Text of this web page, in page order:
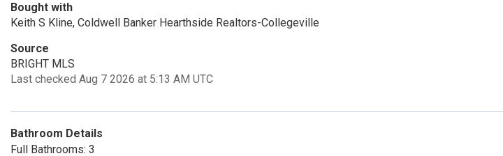
Bought with
Keith S Kline, Coldwell Banker Hearthside Realtors-Collegeville
Source
BRIGHT MLS
Last checked Aug 7 2026 at 5:13 AM UTC
Bathroom Details
Full Bathrooms: 3